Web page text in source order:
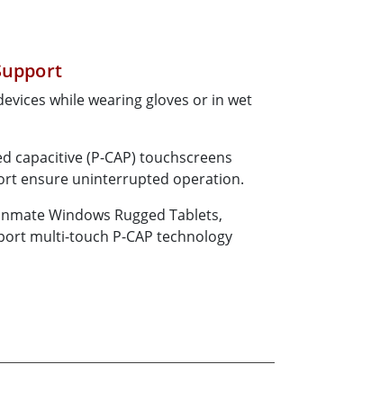
while wearing gloves or in wet
capacitive (P-CAP) touchscreens
ensure uninterrupted operation.
Windows Rugged Tablets,
multi-touch P-CAP technology